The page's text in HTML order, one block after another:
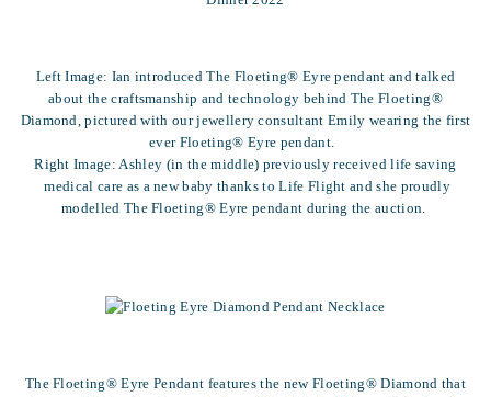
Left Image: Ian introduced The Floeting® Eyre pendant and talked
about the craftsmanship and technology behind The Floeting®
Diamond, pictured with our jewellery consultant Emily wearing the first
ever Floeting® Eyre pendant.
Right Image: Ashley (in the middle) previously received life saving
medical care as a new baby thanks to Life Flight and she proudly
modelled The Floeting® Eyre pendant during the auction.
The Floeting® Eyre Pendant features the new Floeting® Diamond that